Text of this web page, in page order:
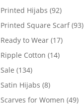
Printed Hijabs (92)
Printed Square Scarf (93)
Ready to Wear (17)
Ripple Cotton (14)
Sale (134)
Satin Hijabs (8)
Scarves for Women (49)